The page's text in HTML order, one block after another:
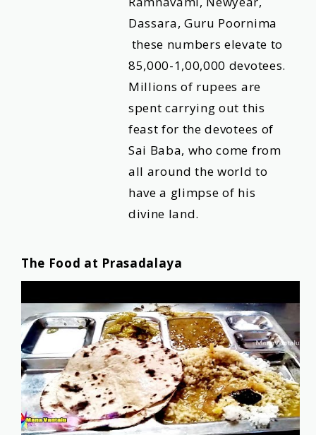
Dassara, Guru Poornima
these numbers elevate to
85,000-1,00,000 devotees.
Millions of rupees are
spent carrying out this
feast for the devotees of
Sai Baba, who come from
all around the world to
have a glimpse of his
divine land.
The Food at Prasadalaya